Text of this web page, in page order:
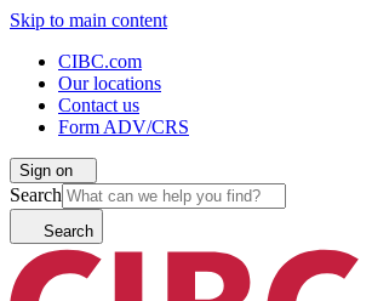
Skip to main content
CIBC.com
Our locations
Contact us
Form ADV/CRS
Sign on
Search
Search